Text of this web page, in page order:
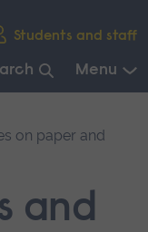
Students and staff
Menu
and